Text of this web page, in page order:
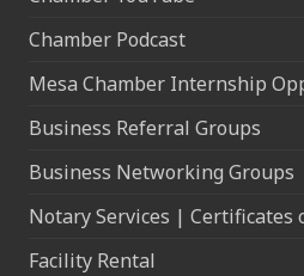
Chamber Podcast
Mesa Chamber Internship
Business Referral Groups
Business Networking Groups
Notary Services | Certificates
Facility Rental